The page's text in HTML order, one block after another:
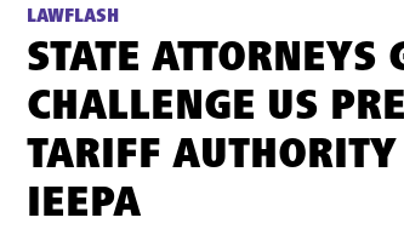
LAWFLASH
STATE ATTORNEYS
CHALLENGE US
TARIFF
IEEPA